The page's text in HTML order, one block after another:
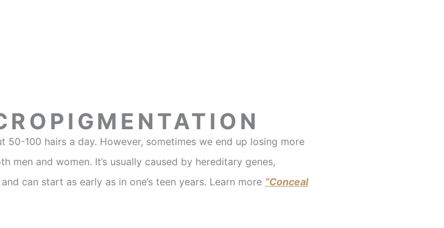
100 hairs a day. However, sometimes we end up losing more
men and women. It’s usually caused by hereditary genes,
can start as early as in one’s teen years. Learn more “Conceal